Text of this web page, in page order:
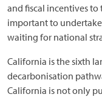
and fiscal incentives
important to
waiting for national
California is the sixth
decarbonisation
California is not only